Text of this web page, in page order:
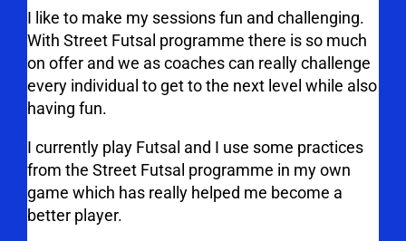
I like to make my sessions fun and challenging.
With Street Futsal programme there is so much
on offer and we as coaches can really challenge
every individual to get to the next level while also
having fun.
I currently play Futsal and I use some practices
from the Street Futsal programme in my own
game which has really helped me become a
better player.